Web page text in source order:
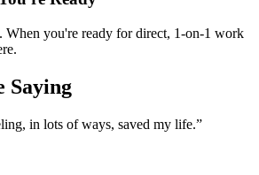
When you're ready for direct, 1-on-1 work
Saying
in lots of ways, saved my life.”